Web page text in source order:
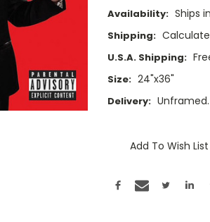
Availability: Ships
Shipping:
U.S.A. Shipping:
Size: 24"x36"
Delivery:
Stock:Add To Wish List